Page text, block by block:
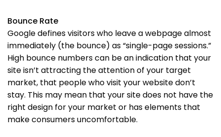
Bounce Rate
Google defines visitors who leave a webpage almost
immediately (the bounce) as “single-page sessions.”
High bounce numbers can be an indication that your
site isn’t attracting the attention of your target
market, that people who visit your website don’t
stay. This may mean that your site does not have the
right design for your market or has elements that
make consumers uncomfortable.